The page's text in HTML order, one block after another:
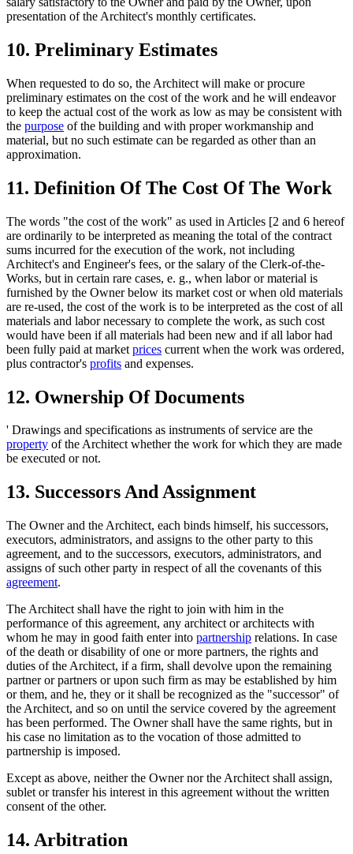
presentation of the Architect's monthly certificates.
10. Preliminary Estimates
When requested to do so, the Architect will make or procure
preliminary estimates on the cost of the work and he will endeavor
to keep the actual cost of the work as low as may be consistent with
the purpose of the building and with proper workmanship and
material, but no such estimate can be regarded as other than an
approximation.
11. Definition Of The Cost Of The Work
The words "the cost of the work" as used in Articles [2 and 6 hereof
are ordinarily to be interpreted as meaning the total of the contract
sums incurred for the execution of the work, not including
Architect's and Engineer's fees, or the salary of the Clerk-of-the-
Works, but in certain rare cases, e. g., when labor or material is
furnished by the Owner below its market cost or when old materials
are re-used, the cost of the work is to be interpreted as the cost of all
materials and labor necessary to complete the work, as such cost
would have been if all materials had been new and if all labor had
been fully paid at market prices current when the work was ordered,
plus contractor's profits and expenses.
12. Ownership Of Documents
' Drawings and specifications as instruments of service are the
property of the Architect whether the work for which they are made
be executed or not.
13. Successors And Assignment
The Owner and the Architect, each binds himself, his successors,
executors, administrators, and assigns to the other party to this
agreement, and to the successors, executors, administrators, and
assigns of such other party in respect of all the covenants of this
agreement.
The Architect shall have the right to join with him in the
performance of this agreement, any architect or architects with
whom he may in good faith enter into partnership relations. In case
of the death or disability of one or more partners, the rights and
duties of the Architect, if a firm, shall devolve upon the remaining
partner or partners or upon such firm as may be established by him
or them, and he, they or it shall be recognized as the "successor" of
the Architect, and so on until the service covered by the agreement
has been performed. The Owner shall have the same rights, but in
his case no limitation as to the vocation of those admitted to
partnership is imposed.
Except as above, neither the Owner nor the Architect shall assign,
sublet or transfer his interest in this agreement without the written
consent of the other.
14. Arbitration